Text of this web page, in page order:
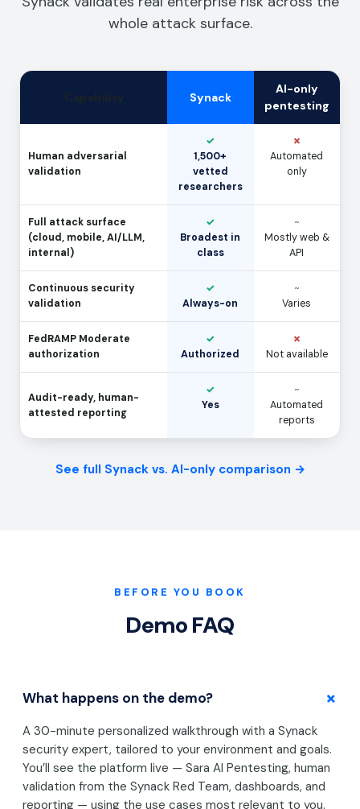
whole attack surface.
Capability Synack
AI-only
pentesting
Human adversarial
validation
✓
1,500+
vetted
researchers
✗
Automated
only
Full attack surface
(cloud, mobile, AI/LLM,
internal)
✓
Broadest in
class
~
Mostly web &
API
Continuous security
validation
✓
Always-on
~
Varies
FedRAMP Moderate
authorization
✓
Authorized
✗
Not available
Audit-ready, human-
attested reporting
✓
Yes
~
Automated
reports
See full Synack vs. AI-only comparison →
BEFORE YOU BOOK
Demo FAQ
What happens on the demo? +
A 30-minute personalized walkthrough with a Synack
security expert, tailored to your environment and goals.
You’ll see the platform live — Sara AI Pentesting, human
validation from the Synack Red Team, dashboards, and
reporting — using the use cases most relevant to you.